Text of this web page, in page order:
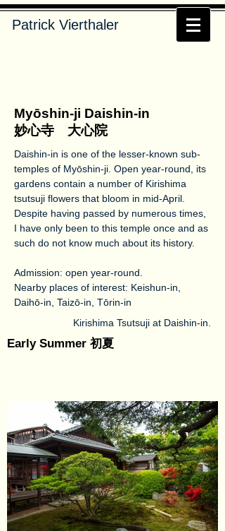
Patrick Vierthaler
Myōshin-ji Daishin-in
妙心寺 大心院
Daishin-in is one of the lesser-known sub-
temples of Myōshin-ji. Open year-round, its
gardens contain a number of Kirishima
tsutsuji flowers that bloom in mid-April.
Despite having passed by numerous times,
I have only been to this temple once and as
such do not know much about its history.
Admission: open year-round.
Nearby places of interest: Keishun-in,
Daihō-in, Taizō-in, Tōrin-in
Kirishima Tsutsuji at Daishin-in.
Early Summer 初夏